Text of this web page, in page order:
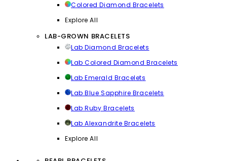
Colored Diamond Bracelets
Explore All
LAB-GROWN BRACELETS
Lab Diamond Bracelets
Lab Colored Diamond Bracelets
Lab Emerald Bracelets
Lab Blue Sapphire Bracelets
Lab Ruby Bracelets
Lab Alexandrite Bracelets
Explore All